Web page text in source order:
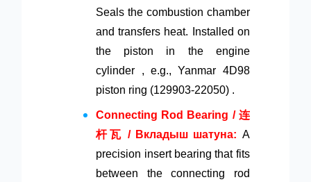
Seals the combustion chamber
and transfers heat. Installed on
the piston in the engine
cylinder , e.g., Yanmar 4D98
piston ring (129903-22050) .
Connecting Rod Bearing / 连
杆瓦 / Вкладыш шатуна: A
precision insert bearing that fits
between the connecting rod